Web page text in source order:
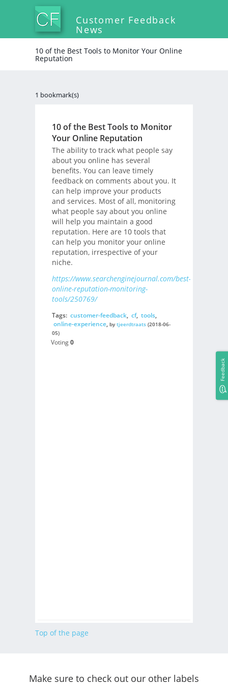
Customer Feedback
News
10 of the Best Tools to Monitor Your Online
Reputation
1 bookmark(s)
10 of the Best Tools to Monitor
Your Online Reputation
The ability to track what people say
about you online has several
benefits. You can leave timely
feedback on comments about you. It
can help improve your products
and services. Most of all, monitoring
what people say about you online
will help you maintain a good
reputation. Here are 10 tools that
can help you monitor your online
reputation, irrespective of your
niche.
https://www.searchenginejournal.com/best-
online-reputation-monitoring-
tools/250769/
Tags: customer-feedback, cf, tools,
online-experience, bytjeerdtraats(2018-06-
05)
Voting0
Top of the page
Make sure to check out our other labels
Feedback